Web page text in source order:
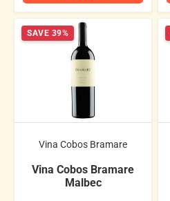
SAVE 39%
Vina Cobos Bramare
Vina Cobos Bramare
Malbec